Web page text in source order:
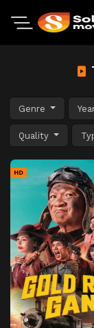
Genre
Quality
HD